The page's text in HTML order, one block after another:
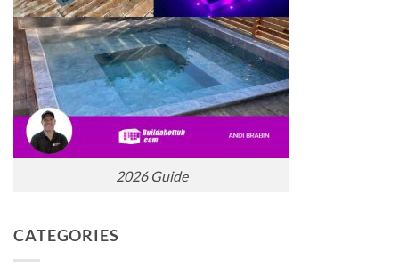
2026 Guide
CATEGORIES